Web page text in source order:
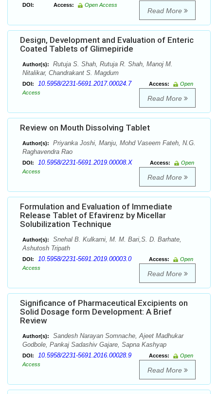
DOI: Access: Open Access
Read More
Design, Development and Evaluation of Enteric
Coated Tablets of Glimepiride
Author(s):
Rutuja S. Shah, Rutuja R. Shah, Manoj M.
Nitalikar, Chandrakant S. Magdum
DOI: 10.5958/2231-5691.2017.00024.7 Access:
Open
Access
Read More
Review on Mouth Dissolving Tablet
Author(s):
Priyanka Joshi, Manju, Mohd Vaseem Fateh, N.G.
Raghavendra Rao
DOI: 10.5958/2231-5691.2019.00008.X Access:
Open
Access
Read More
Formulation and Evaluation of Immediate
Release Tablet of Efavirenz by Micellar
Solubilization Technique
Author(s):
Snehal B. Kulkarni, M. M. Bari,S. D. Barhate,
Ashutosh Tripath
DOI: 10.5958/2231-5691.2019.00003.0 Access:
Open
Access
Read More
Significance of Pharmaceutical Excipients on
Solid Dosage form Development: A Brief
Review
Author(s):
Sandesh Narayan Somnache, Ajeet Madhukar
Godbole, Pankaj Sadashiv Gajare, Sapna Kashyap
DOI: 10.5958/2231-5691.2016.00028.9 Access:
Open
Access
Read More